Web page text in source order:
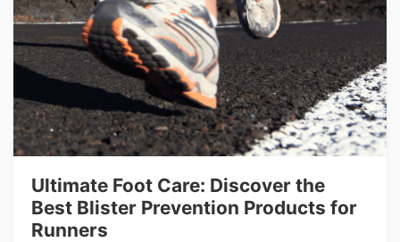
Ultimate Foot Care: Discover the
Best Blister Prevention Products for
Runners